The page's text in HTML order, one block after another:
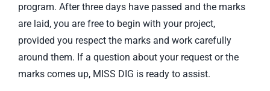
program. After three days have passed and the marks
are laid, you are free to begin with your project,
provided you respect the marks and work carefully
around them. If a question about your request or the
marks comes up, MISS DIG is ready to assist.